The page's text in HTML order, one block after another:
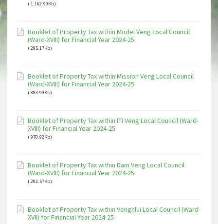
( 1,162.90Kb)
Booklet of Property Tax within Model Veng Local Council
(Ward-XVIII) for Financial Year 2024-25
( 295.17Kb)
Booklet of Property Tax within Mission Veng Local Council
(Ward-XVIII) for Financial Year 2024-25
( 883.99Kb)
Booklet of Property Tax within ITI Veng Local Council (Ward-
XVIII) for Financial Year 2024-25
( 970.92Kb)
Booklet of Property Tax within Dam Veng Local Council
(Ward-XVIII) for Financial Year 2024-25
( 292.57Kb)
Booklet of Property Tax within Venghlui Local Council (Ward-
XVII) for Financial Year 2024-25